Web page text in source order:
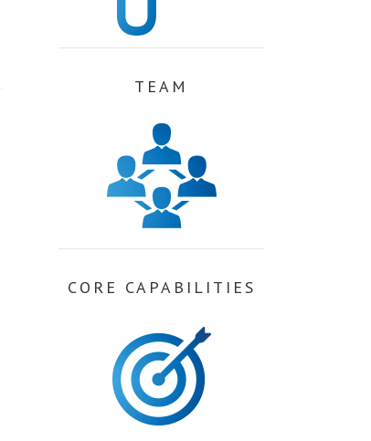
TEAM
CORE CAPABILITIES